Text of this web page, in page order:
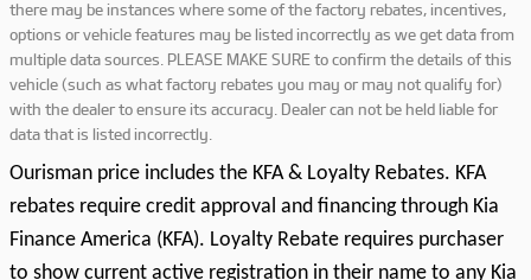
there may be instances where some of the factory rebates, incentives,
options or vehicle features may be listed incorrectly as we get data from
multiple data sources. PLEASE MAKE SURE to confirm the details of this
vehicle (such as what factory rebates you may or may not qualify for)
with the dealer to ensure its accuracy. Dealer can not be held liable for
data that is listed incorrectly.
Ourisman price includes the KFA & Loyalty Rebates. KFA
rebates require credit approval and financing through Kia
Finance America (KFA). Loyalty Rebate requires purchaser
to show current active registration in their name to any Kia